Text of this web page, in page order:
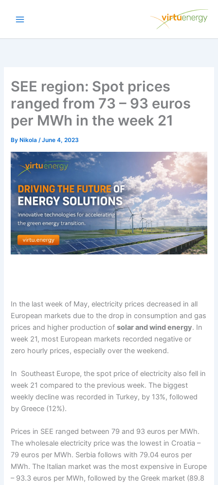
SEE region: Spot prices
ranged from 73 – 93 euros
per MWh in the week 21
By Nikola/June 4, 2023
In the last week of May, electricity prices decreased in all
European markets due to the drop in consumption and gas
prices and higher production ofsolar and wind energy. In
week 21, most European markets recorded negative or
zero hourly prices, especially over the weekend.
In Southeast Europe, the spot price of electricity also fell in
week 21 compared to the previous week. The biggest
weekly decline was recorded in Turkey, by 13%, followed
by Greece (12%).
Prices in SEE ranged between 79 and 93 euros per MWh.
The wholesale electricity price was the lowest in Croatia –
79 euros per MWh. Serbia follows with 79.04 euros per
MWh. The Italian market was the most expensive in Europe
– 93.3 euros per MWh, followed by the Greek market (89.8